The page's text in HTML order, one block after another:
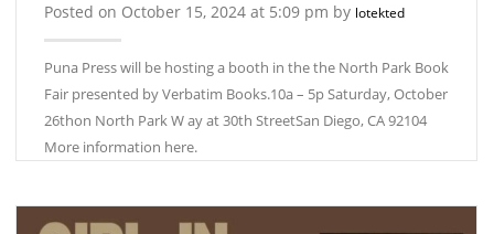
Posted on October 15, 2024 at 5:09 pm by lotekted
Puna Press will be hosting a booth in the the North Park Book
Fair presented by Verbatim Books.10a – 5p Saturday, October
26thon North Park W ay at 30th StreetSan Diego, CA 92104
More information here.